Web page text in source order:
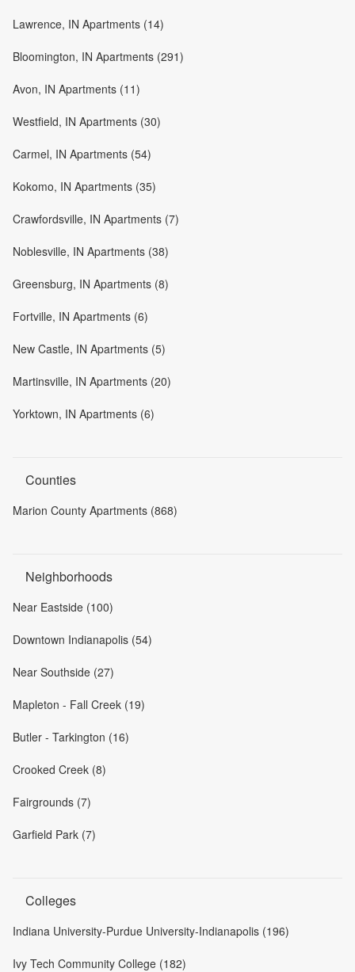
Lawrence, IN Apartments (14)
Bloomington, IN Apartments (291)
Avon, IN Apartments (11)
Westfield, IN Apartments (30)
Carmel, IN Apartments (54)
Kokomo, IN Apartments (35)
Crawfordsville, IN Apartments (7)
Noblesville, IN Apartments (38)
Greensburg, IN Apartments (8)
Fortville, IN Apartments (6)
New Castle, IN Apartments (5)
Martinsville, IN Apartments (20)
Yorktown, IN Apartments (6)
Counties
Marion County Apartments (868)
Neighborhoods
Near Eastside (100)
Downtown Indianapolis (54)
Near Southside (27)
Mapleton - Fall Creek (19)
Butler - Tarkington (16)
Crooked Creek (8)
Fairgrounds (7)
Garfield Park (7)
Colleges
Indiana University-Purdue University-Indianapolis (196)
Ivy Tech Community College (182)